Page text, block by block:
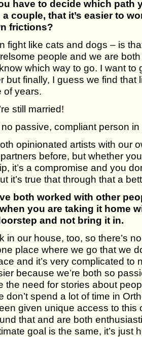
have to decide which path
couple, that it’s easier to
frictions?
fight like cats and dogs – is
people and we are
which way to go. I want to
but finally, I guess we find that
of years.
still married!
no passive, compliant person
opinionated artists with our
before, but whether
it’s a compromise and you
it’s true that through that a
both worked with other
you are taking it home
and not bring it in.
in our house, too, so there’s
place where we go that we
and it’s very complicated to
because we’re both so
the need for stories about
don’t spend a lot of time in
given unique access to
that and are both
goal is the same, it’s just